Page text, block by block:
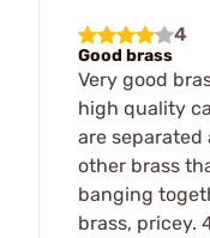
4
Good brass
Very good
high quality
are separated
other brass
banging
brass, pricey.